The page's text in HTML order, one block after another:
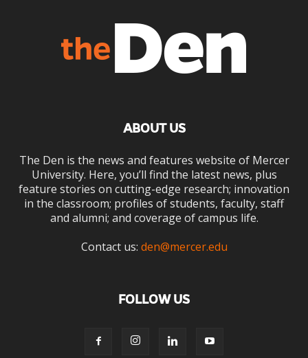
ABOUT US
The Den is the news and features website of Mercer
University. Here, you’ll find the latest news, plus
feature stories on cutting-edge research; innovation
in the classroom; profiles of students, faculty, staff
and alumni; and coverage of campus life.
Contact us: den@mercer.edu
FOLLOW US